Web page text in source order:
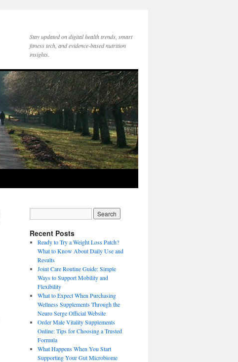
Stay updated on digital health trends, smart
fitness tech, and evidence-based nutrition
insights.
Recent Posts
Ready to Try a Weight Loss Patch?
What to Know About Daily Use and
Results
Joint Care Routine Guide: Simple
Ways to Support Mobility and
Flexibility
What to Expect When Purchasing
Wellness Supplements Through the
Neuro Serge Official Website
Order Male Vitality Supplements
Online: Tips for Choosing a Trusted
Formula
What Happens When You Start
Supporting Your Gut Microbiome